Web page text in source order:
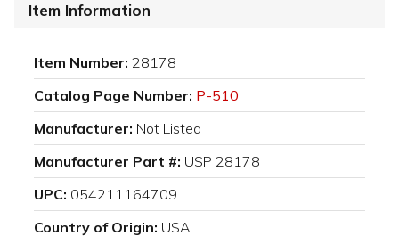
Item Information
Item Number: 28178
Catalog Page Number: P-510
Manufacturer: Not Listed
Manufacturer Part #: USP 28178
UPC: 054211164709
Country of Origin: USA